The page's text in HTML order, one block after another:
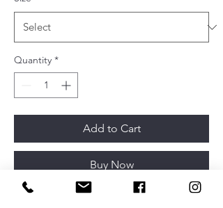
Quantity *
Add to Cart
Buy Now